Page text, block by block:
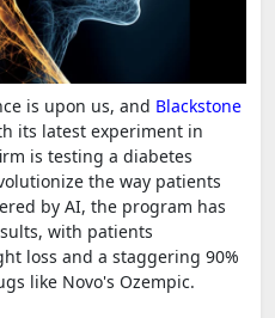
is upon us, and Blackstone
its latest experiment in
is testing a diabetes
the way patients
by AI, the program has
with patients
loss and a staggering 90%
like Novo's Ozempic.